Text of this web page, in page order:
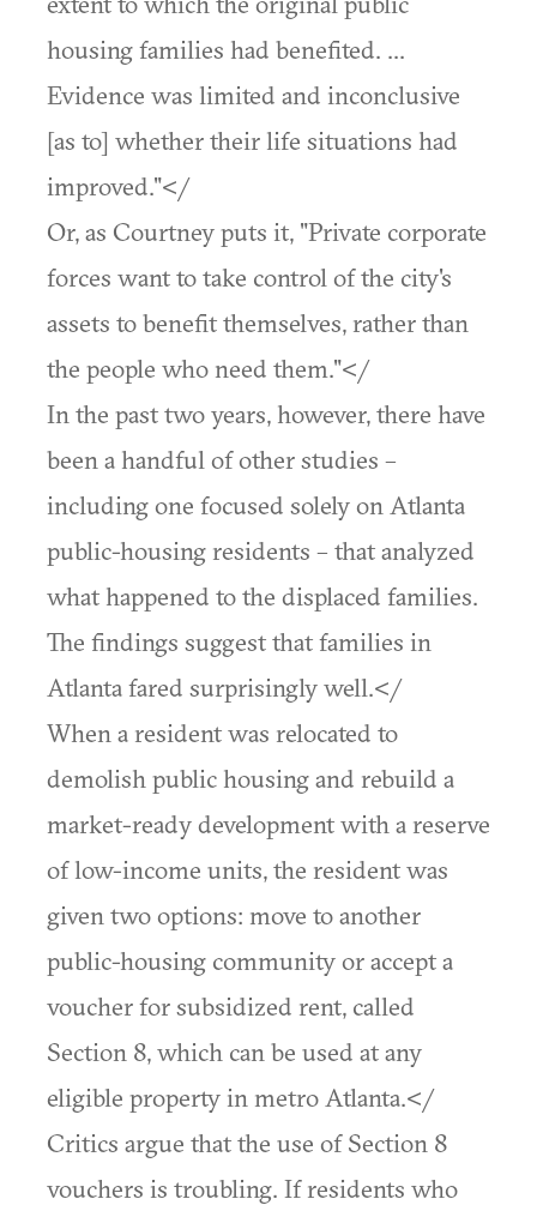
housing families had benefited. ...
Evidence was limited and inconclusive
[as to] whether their life situations had
improved."</
Or, as Courtney puts it, "Private corporate
forces want to take control of the city's
assets to benefit themselves, rather than
the people who need them."</
In the past two years, however, there have
been a handful of other studies –
including one focused solely on Atlanta
public-housing residents – that analyzed
what happened to the displaced families.
The findings suggest that families in
Atlanta fared surprisingly well.</
When a resident was relocated to
demolish public housing and rebuild a
market-ready development with a reserve
of low-income units, the resident was
given two options: move to another
public-housing community or accept a
voucher for subsidized rent, called
Section 8, which can be used at any
eligible property in metro Atlanta.</
Critics argue that the use of Section 8
vouchers is troubling. If residents who